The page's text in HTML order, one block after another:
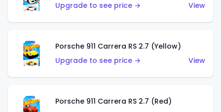
Upgrade to see price →
View
Porsche 911 Carrera RS 2.7 (Yellow)
Upgrade to see price →
View
Porsche 911 Carrera RS 2.7 (Red)